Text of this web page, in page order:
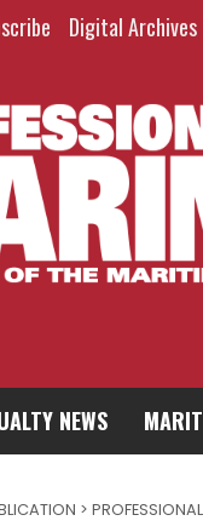
Digital Archives
NEWS
>